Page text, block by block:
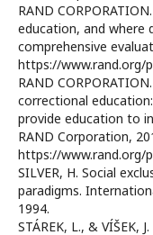
RAND
education, and where
comprehensive
https://www.rand.org/
RAND
correctional
provide education to
RAND Corporation,
https://www.rand.org/
SILVER, H. Social
paradigms.
1994.
STÁREK, L., & VÍŠEK,